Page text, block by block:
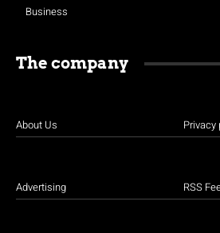
Business
The company
About Us
Advertising
Privacy
RSS